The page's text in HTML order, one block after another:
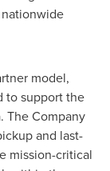
model,
to support the
. The Company
and last-
mission-critical